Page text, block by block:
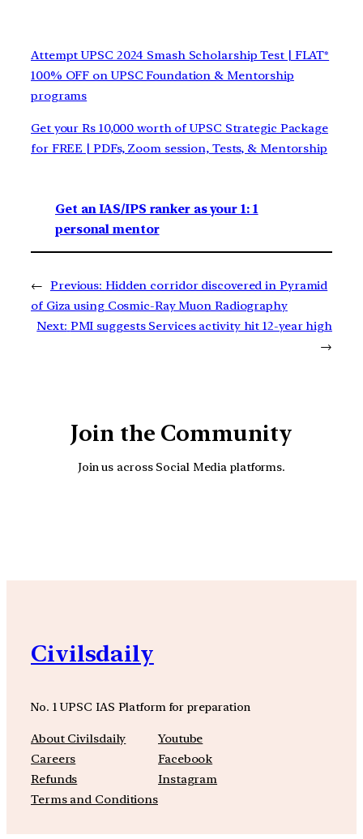
Attempt UPSC 2024 Smash Scholarship Test | FLAT*
100% OFF on UPSC Foundation & Mentorship
programs
Get your Rs 10,000 worth of UPSC Strategic Package
for FREE | PDFs, Zoom session, Tests, & Mentorship
Get an IAS/IPS ranker as your 1: 1
personal mentor
← Previous: Hidden corridor discovered in Pyramid
of Giza using Cosmic-Ray Muon Radiography
Next: PMI suggests Services activity hit 12-year high
→
Join the Community
Join us across Social Media platforms.
Civilsdaily
No. 1 UPSC IAS Platform for preparation
About Civilsdaily
Careers
Refunds
Terms and Conditions
Youtube
Facebook
Instagram